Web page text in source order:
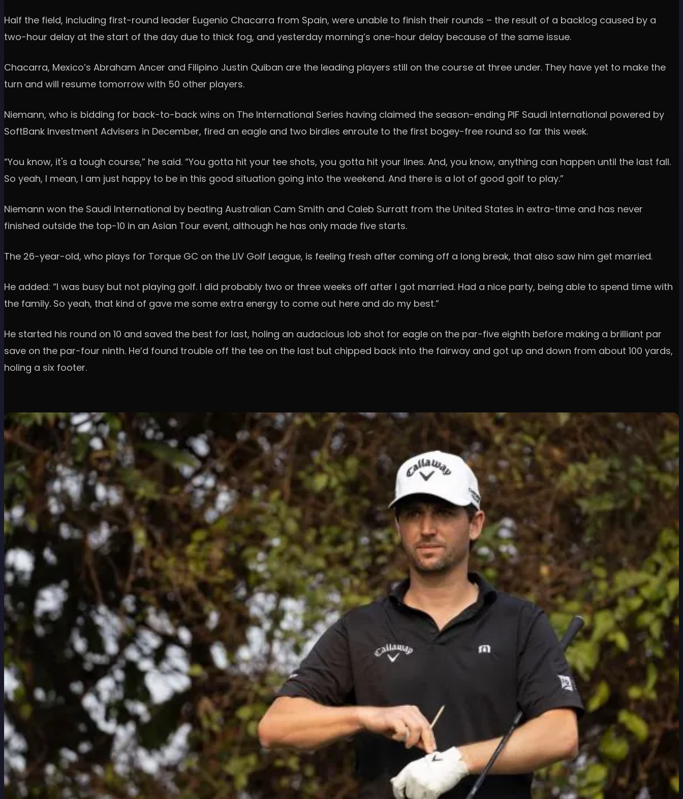
Half the field, including first-round leader Eugenio Chacarra from Spain, were unable to finish their rounds – the result of a backlog caused by a
two-hour delay at the start of the day due to thick fog, and yesterday morning’s one-hour delay because of the same issue.
Chacarra, Mexico’s Abraham Ancer and Filipino Justin Quiban are the leading players still on the course at three under. They have yet to make the
turn and will resume tomorrow with 50 other players.
Niemann, who is bidding for back-to-back wins on The International Series having claimed the season-ending PIF Saudi International powered by
SoftBank Investment Advisers in December, fired an eagle and two birdies enroute to the first bogey-free round so far this week.
“You know, it's a tough course,” he said. “You gotta hit your tee shots, you gotta hit your lines. And, you know, anything can happen until the last fall.
So yeah, I mean, I am just happy to be in this good situation going into the weekend. And there is a lot of good golf to play.”
Niemann won the Saudi International by beating Australian Cam Smith and Caleb Surratt from the United States in extra-time and has never
finished outside the top-10 in an Asian Tour event, although he has only made five starts.
The 26-year-old, who plays for Torque GC on the LIV Golf League, is feeling fresh after coming off a long break, that also saw him get married.
He added: “I was busy but not playing golf. I did probably two or three weeks off after I got married. Had a nice party, being able to spend time with
the family. So yeah, that kind of gave me some extra energy to come out here and do my best.”
He started his round on 10 and saved the best for last, holing an audacious lob shot for eagle on the par-five eighth before making a brilliant par
save on the par-four ninth. He’d found trouble off the tee on the last but chipped back into the fairway and got up and down from about 100 yards,
holing a six footer.